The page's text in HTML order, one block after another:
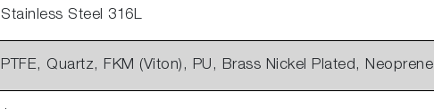
Stainless Steel 316L
PTFE, Quartz, FKM (Viton), PU, Brass Nickel Plated, Neoprene